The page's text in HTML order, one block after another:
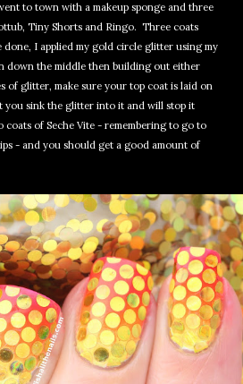
to town with a makeup sponge and three
Tiny Shorts and Ringo. Three coats
I applied my gold circle glitter using my
down the middle then building out either
of glitter, make sure your top coat is laid on
you sink the glitter into it and will stop it
of Seche Vite - remembering to go to
- and you should get a good amount of